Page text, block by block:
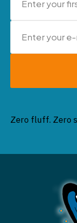
Zero fluff. Zero